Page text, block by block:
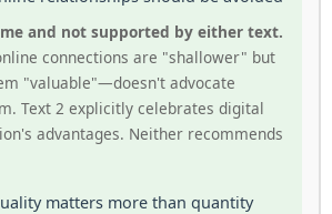
and not supported by either text.
connections are "shallower" but
"valuable"—doesn't advocate
Text 2 explicitly celebrates digital
advantages. Neither recommends
matters more than quantity